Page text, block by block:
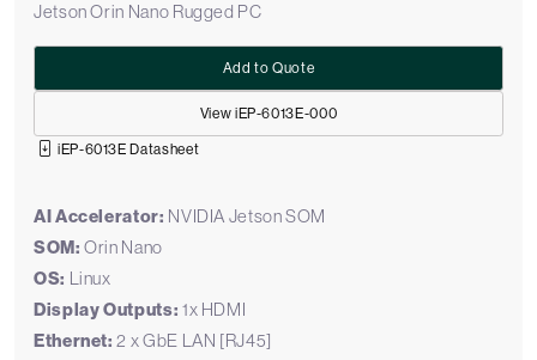
Jetson Orin Nano Rugged PC
View iEP-6013E-000
Add to Quote
iEP-6013E Datasheet
AI Accelerator: NVIDIA Jetson SOM
SOM: Orin Nano
OS: Linux
Display Outputs: 1x HDMI
Ethernet: 2 x GbE LAN [RJ45]